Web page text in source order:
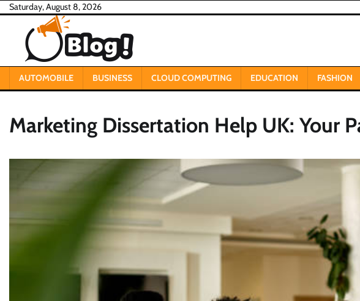
Skip
content
Saturday, August 8, 2026
AUTOMOBILE BUSINESS CLOUD COMPUTING EDUCATION FASHION
Marketing Dissertation Help UK: Your